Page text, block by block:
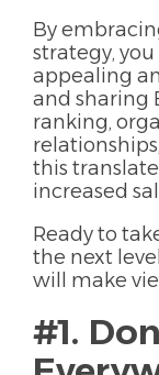
By
strategy,
appealing
and sharing
ranking,
this
increased
Ready to
the next
will make
#1.